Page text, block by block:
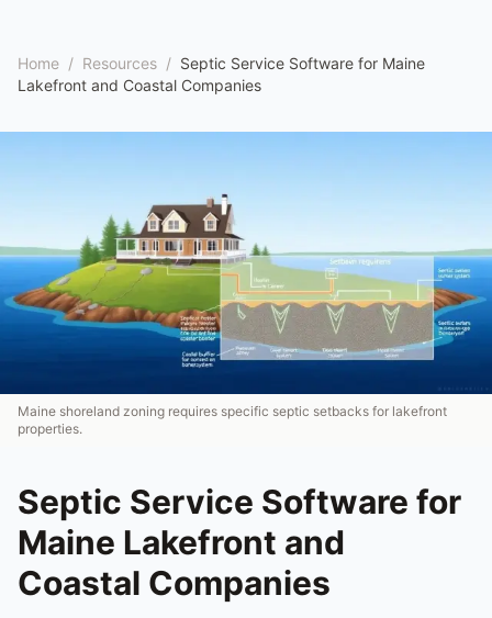
Home / Resources / Septic Service Software for Maine
Lakefront and Coastal Companies
Maine shoreland zoning requires specific septic setbacks for lakefront
properties.
Septic Service Software for
Maine Lakefront and
Coastal Companies